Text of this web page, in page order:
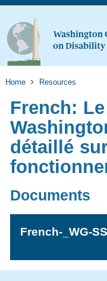
Home Resources
French:
détaillé
Documents
French-_WG-